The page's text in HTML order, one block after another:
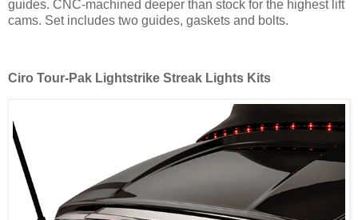
guides. CNC-machined deeper than stock for the highest lift
cams. Set includes two guides, gaskets and bolts.
Ciro Tour-Pak Lightstrike Streak Lights Kits